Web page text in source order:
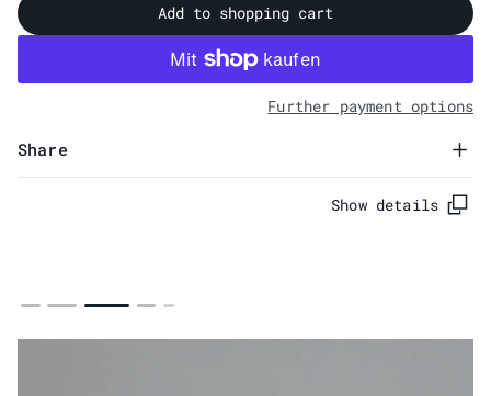
Add to shopping cart
Further payment options
Share
Show details